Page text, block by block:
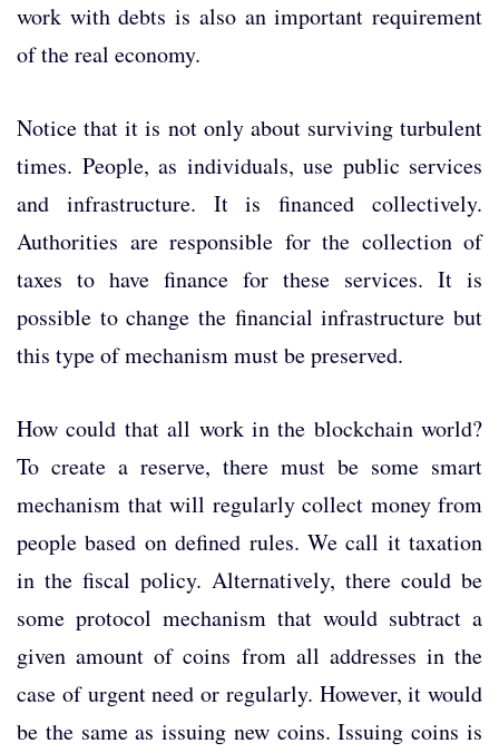
work with debts is also an important requirement
of the real economy.
Notice that it is not only about surviving turbulent
times. People, as individuals, use public services
and infrastructure. It is financed collectively.
Authorities are responsible for the collection of
taxes to have finance for these services. It is
possible to change the financial infrastructure but
this type of mechanism must be preserved.
How could that all work in the blockchain world?
To create a reserve, there must be some smart
mechanism that will regularly collect money from
people based on defined rules. We call it taxation
in the fiscal policy. Alternatively, there could be
some protocol mechanism that would subtract a
given amount of coins from all addresses in the
case of urgent need or regularly. However, it would
be the same as issuing new coins. Issuing coins is